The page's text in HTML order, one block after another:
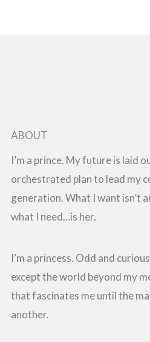
ABOUT
I’m a prince. My future is laid
orchestrated plan to lead my
generation. What I want isn’t
what I need…is her.
I’m a princess. Odd and
except the world beyond my
that fascinates me until the
another.